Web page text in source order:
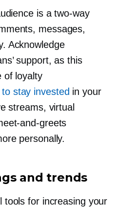
is atwo-way
messages,
Acknowledge
support, as this
of loyalty
stay invested in your
streams, virtual
and-greets
personally.
and trends
tools for increasing your